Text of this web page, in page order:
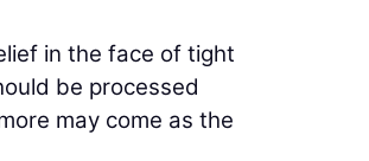
in the face of tight
be processed
may come as the